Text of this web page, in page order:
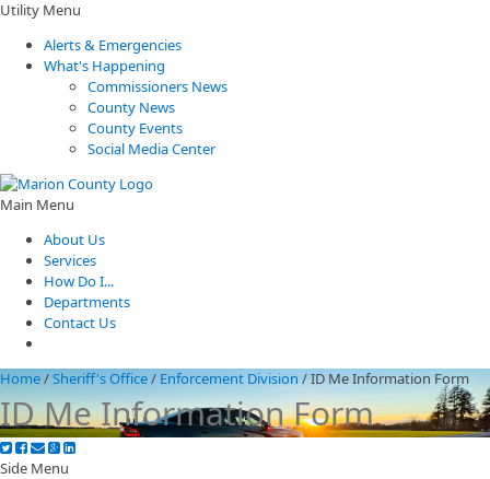
Utility Menu
Alerts & Emergencies
What's Happening
Commissioners News
County News
County Events
Social Media Center
Main Menu
About Us
Services
How Do I...
Departments
Contact Us
Home/Sheriff's Office/ Enforcement Division /ID Me Information Form
ID Me Information Form
Side Menu